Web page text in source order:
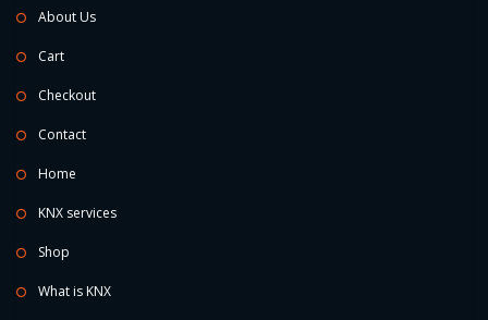
About Us
Cart
Checkout
Contact
Home
KNX services
Shop
What is KNX